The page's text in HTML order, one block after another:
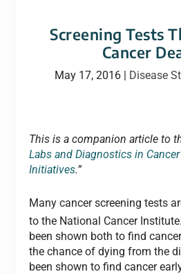
Screening Tests
Cancer
May 17, 2016| Disease
This is a companion article to
Labs and Diagnostics in
Initiatives.”
Many cancer screening tests
to the National Cancer
been shown both to find
the chance of dying from the
been shown to find cancer